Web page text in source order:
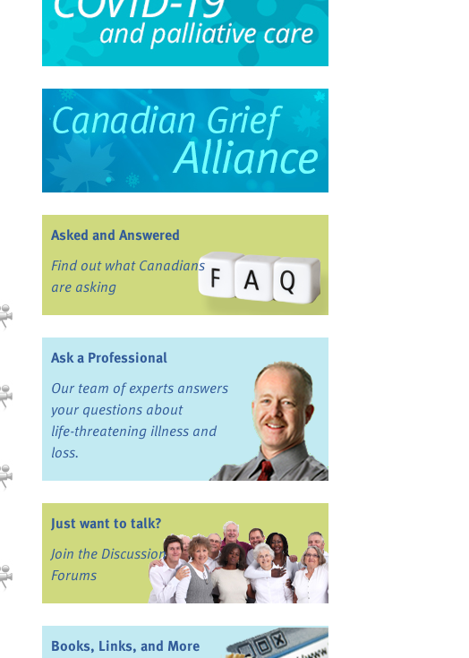
Asked and Answered
Find out what Canadians
are asking
Ask a Professional
Our team of experts answers
your questions about
life-threatening illness and
loss.
Just want to talk?
Join the Discussion
Forums
Books, Links, and More